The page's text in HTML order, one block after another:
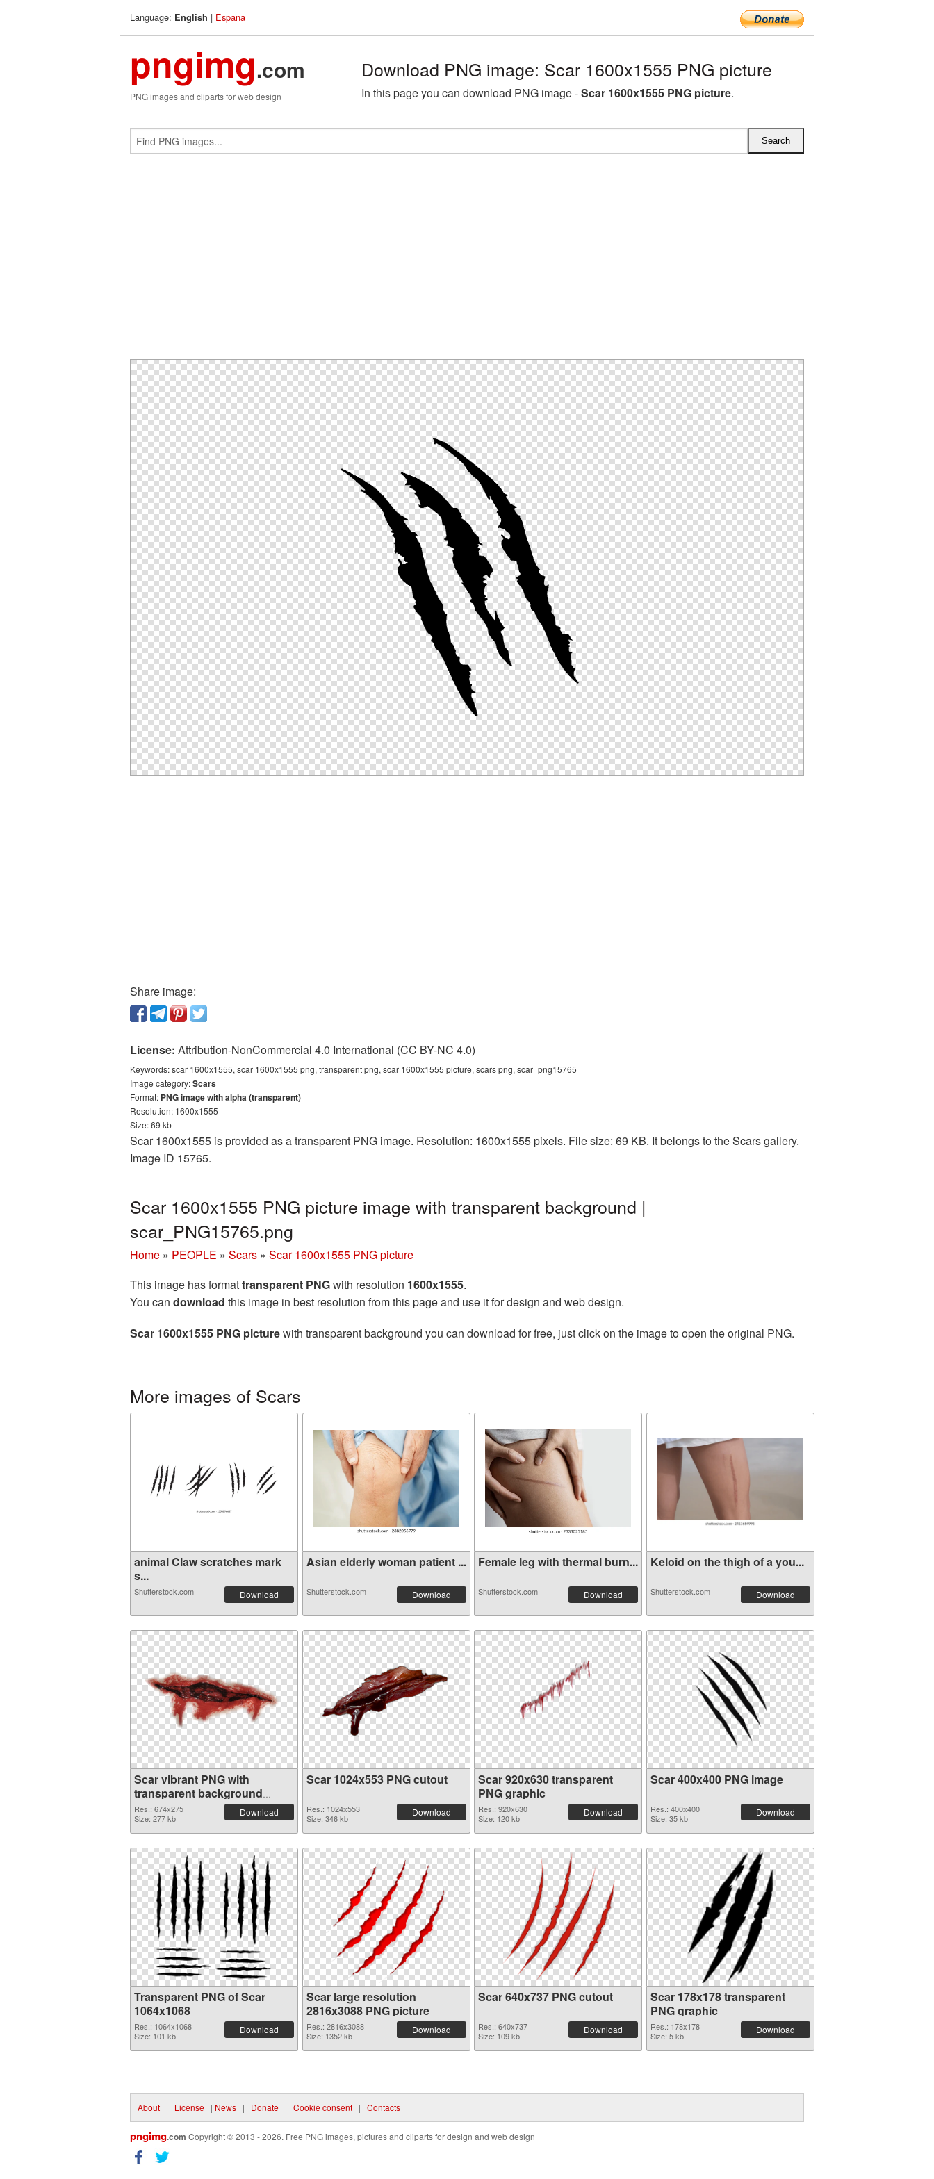
Language: English | Espana
pngimg.com
PNG images and cliparts for web design
Download PNG image: Scar 1600x1555 PNG picture
In this page you can download PNG image -Scar 1600x1555 PNG picture.
Share image:
License: Attribution-NonCommercial 4.0 International (CC BY-NC 4.0)
Keywords:scar 1600x1555, scar 1600x1555 png, transparent png, scar 1600x1555 picture, scars png, scar_png15765
Image category:Scars
Format: PNG image with alpha (transparent)
Resolution: 1600x1555
Size: 69 kb
Scar 1600x1555 is provided as a transparent PNG image. Resolution: 1600x1555 pixels. File size: 69 KB. It belongs to the Scars gallery.
Image ID 15765.
Scar 1600x1555 PNG picture image with transparent background |
scar_PNG15765.png
Home » PEOPLE » Scars » Scar 1600x1555 PNG picture
This image has formattransparent PNGwith resolution 1600x1555.
You can download this image in best resolution from this page and use it for design and web design.
Scar 1600x1555 PNG picturewith transparent background you can download for free, just click on the image to open the original PNG.
More images of Scars
animal Claw scratches mark
s...
Shutterstock.com Download
Asian elderly woman patient ...
Shutterstock.com Download
Female leg with thermal burn...
Shutterstock.com Download
Keloid on the thigh of a you...
Shutterstock.com Download
Scar vibrant PNG with
transparent background
transparent PNG graphic
Res.: 674x275
Size: 277 kb
Download
Scar 1024x553 PNG cutout
Res.: 1024x553
Size: 346 kb
Download
Scar 920x630 transparent
PNG graphic
Res.: 920x630
Size: 120 kb
Download
Scar 400x400 PNG image
Res.: 400x400
Size: 35 kb
Download
Transparent PNG of Scar
1064x1068
Res.: 1064x1068
Size: 101 kb
Download
Scar large resolution
2816x3088 PNG picture
Res.: 2816x3088
Size: 1352 kb
Download
Scar 640x737 PNG cutout
Res.: 640x737
Size: 109 kb
Download
Scar 178x178 transparent
PNG graphic
Res.: 178x178
Size: 5 kb
Download
About | License | News | Donate | Cookie consent | Contacts
pngimg.com Copyright © 2013 - 2026. Free PNG images, pictures and cliparts for design and web design